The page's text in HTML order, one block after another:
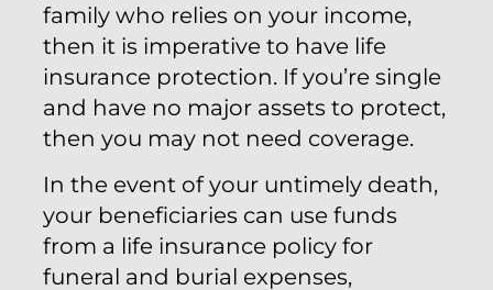
family who relies on your income,
then it is imperative to have life
insurance protection. If you’re single
and have no major assets to protect,
then you may not need coverage.
In the event of your untimely death,
your beneficiaries can use funds
from a life insurance policy for
funeral and burial expenses,